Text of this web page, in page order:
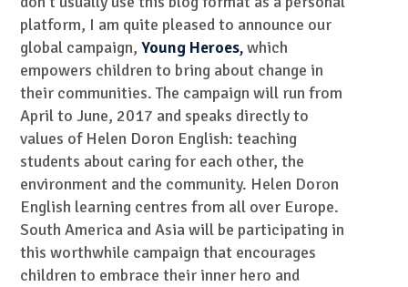
platform, I am quite pleased to announce our
global campaign,Young Heroes,which
empowers children to bring about change in
their communities. The campaign will run from
April to June, 2017 and speaks directly to
values of Helen Doron English: teaching
students about caring for each other, the
environment and the community. Helen Doron
English learning centres from all over Europe.
South America and Asia will be participating in
this worthwhile campaign that encourages
children to embrace their inner hero and